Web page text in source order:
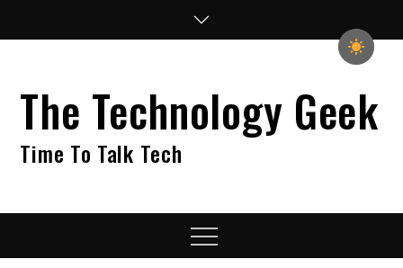
The Technology Geek
Time To Talk Tech
Menu